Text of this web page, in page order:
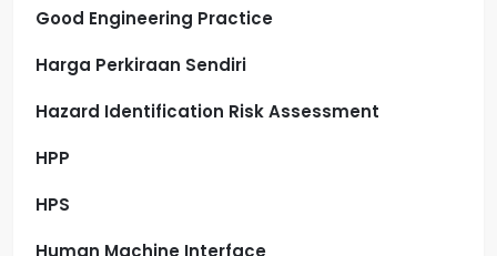
Good Engineering Practice
Harga Perkiraan Sendiri
Hazard Identification Risk Assessment
HPP
HPS
Human Machine Interface